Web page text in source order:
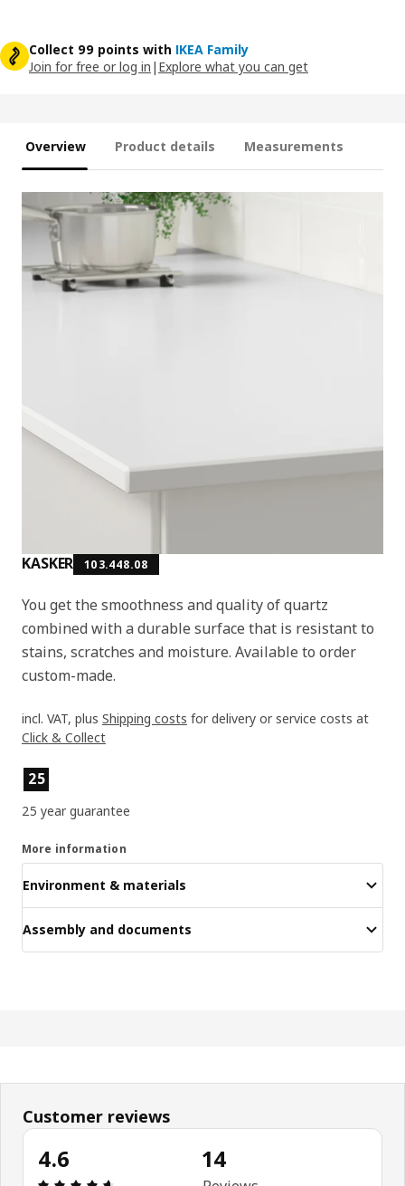
Collect 99 points with IKEA Family
Join for free or log in | Explore what you can get
Overview Product details Measurements
KASKER 103.448.08
You get the smoothness and quality of quartz
combined with a durable surface that is resistant to
stains, scratches and moisture. Available to order
custom-made.
incl. VAT, plus Shipping costs for delivery or service costs at
Click & Collect
Product features
25
25 year guarantee
More information
Environment & materials
Assembly and documents
Customer reviews
4.6 14